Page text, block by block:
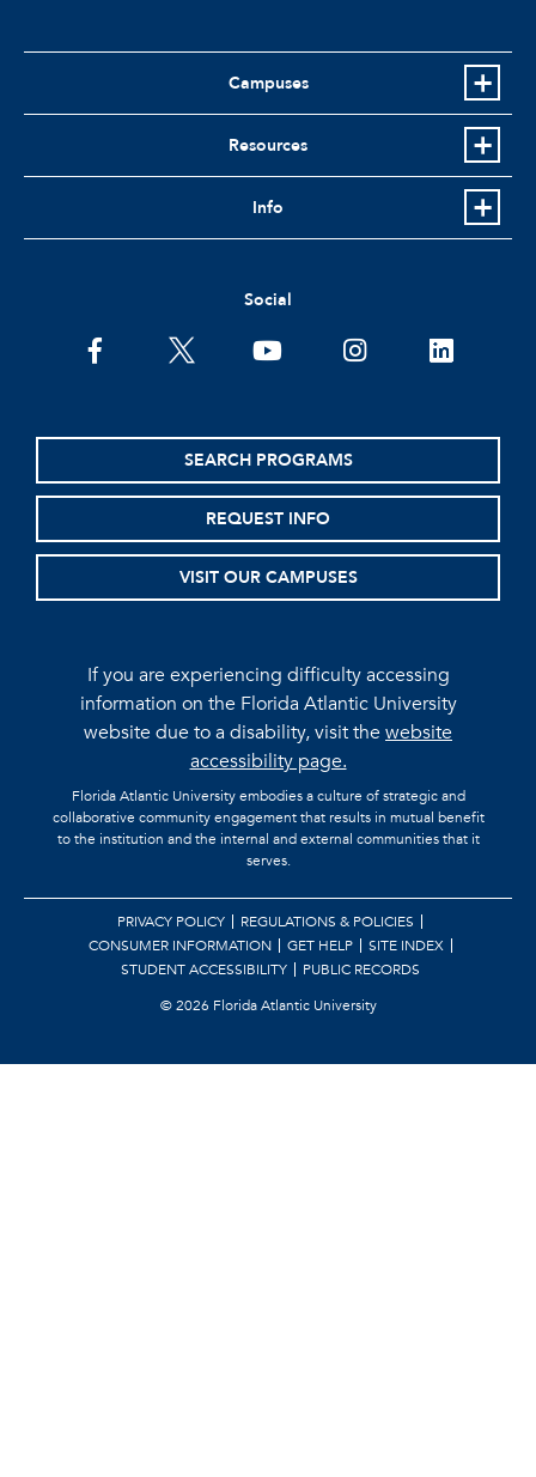
Campuses
Resources
Info
Social
facebooktwitter youtubeinstagramlinkedin
SEARCH PROGRAMS
REQUEST INFO
VISIT OUR CAMPUSES
If you are experiencing difficulty accessing
information on the Florida Atlantic University
website due to a disability, visit thewebsite
accessibility page.
Florida Atlantic University embodies a culture of strategic and
collaborative community engagement that results in mutual benefit
to the institution and the internal and external communities that it
serves.
PRIVACY POLICY
REGULATIONS & POLICIES
CONSUMER INFORMATION
GET HELP
SITE INDEX
STUDENT ACCESSIBILITY
PUBLIC RECORDS
©2026 Florida Atlantic University